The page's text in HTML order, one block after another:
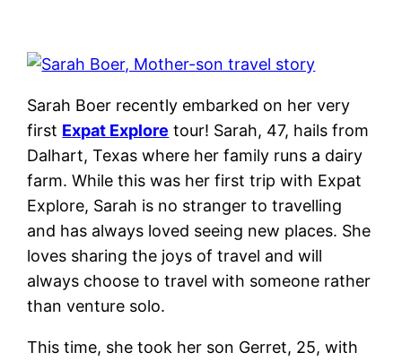
Sarah Boer recently embarked on her very
first Expat Explore tour! Sarah, 47, hails from
Dalhart, Texas where her family runs a dairy
farm. While this was her first trip with Expat
Explore, Sarah is no stranger to travelling
and has always loved seeing new places. She
loves sharing the joys of travel and will
always choose to travel with someone rather
than venture solo.
This time, she took her son Gerret, 25, with